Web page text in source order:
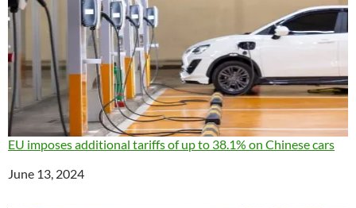
EU imposes additional tariffs of up to 38.1% on Chinese cars
Date
June 13, 2024